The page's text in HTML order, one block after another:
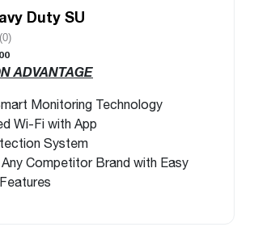
Duty SU
(0)
ADVANTAGE
Monitoring Technology
Wi-Fi with App
System
Competitor Brand with Easy